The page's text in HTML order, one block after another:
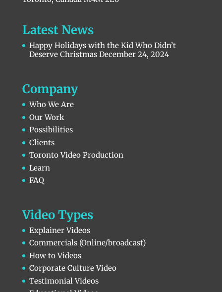
Latest News
Happy Holidays with the Kid Who Didn’t
Deserve Christmas December 24, 2024
Company
Who We Are
Our Work
Possibilities
Clients
Toronto Video Production
Learn
FAQ
Video Types
Explainer Videos
Commercials (Online/broadcast)
How to Videos
Corporate Culture Video
Testimonial Videos